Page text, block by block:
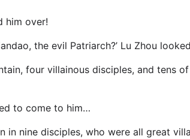
him over!
the evil Patriarch?’ Lu Zhou
four villainous disciples, and tens
to come to him…
in nine disciples, who were all great